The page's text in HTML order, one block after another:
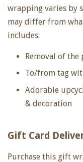
wrapping varies by
may differ from
includes:
Removal of the
To/from tag
Adorable
& decoration
Gift Card
Purchase this gift